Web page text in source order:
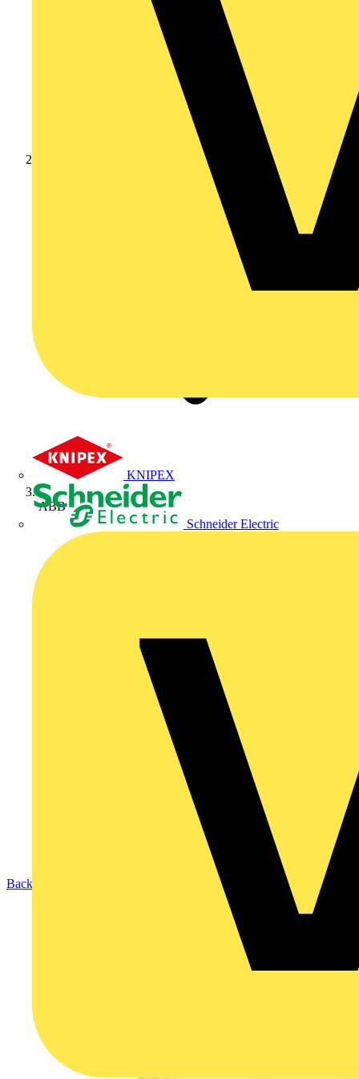
KNIPEX
Schneider Electric
ABB
Back to Products